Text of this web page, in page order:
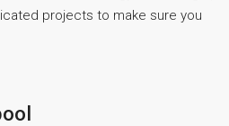
projects to make sure you